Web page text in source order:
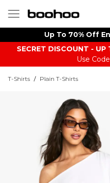
Up To 70% Off
SECRET DISCOUNT - UP
Use
T-Shirts / Plain T-Shirts